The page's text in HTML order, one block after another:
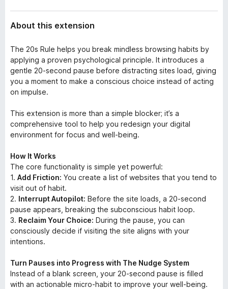
About this extension
The 20s Rule helps you break mindless browsing habits by
applying a proven psychological principle. It introduces a
gentle 20-second pause before distracting sites load, giving
you a moment to make a conscious choice instead of acting
on impulse.
This extension is more than a simple blocker; it’s a
comprehensive tool to help you redesign your digital
environment for focus and well-being.
How It Works
The core functionality is simple yet powerful:
1. Add Friction: You create a list of websites that you tend to
visit out of habit.
2. Interrupt Autopilot: Before the site loads, a 20-second
pause appears, breaking the subconscious habit loop.
3. Reclaim Your Choice: During the pause, you can
consciously decide if visiting the site aligns with your
intentions.
Turn Pauses into Progress with The Nudge System
Instead of a blank screen, your 20-second pause is filled
with an actionable micro-habit to improve your well-being.